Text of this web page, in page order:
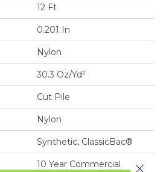
12 Ft
0.201 In
Nylon
30.3 Oz/yd²
Cut Pile
Nylon
Synthetic, ClassicBac®
10 Year Commercial
Close